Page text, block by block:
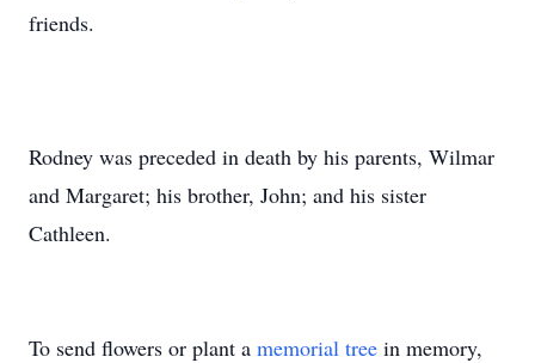
friends.
Rodney was preceded in death by his parents, Wilmar
and Margaret; his brother, John; and his sister
Cathleen.
To send flowers or plant a memorial tree in memory,